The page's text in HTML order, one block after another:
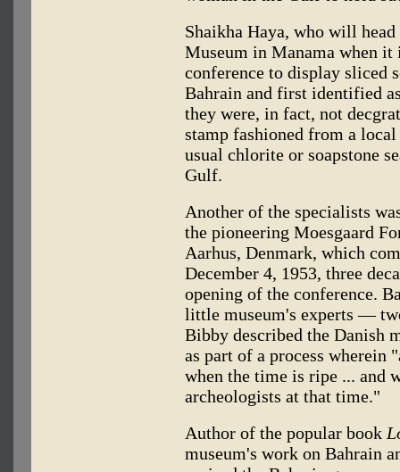
Shaikha Haya, who will
Museum in Manama when it
conference to display sliced
Bahrain and first identified
they were, in fact, not
stamp fashioned from a
usual chlorite or soapstone
Gulf.
Another of the specialists
the pioneering Moesgaard
Aarhus, Denmark, which
December 4, 1953, three
opening of the conference.
little museum's experts —
Bibby described the Danish
as part of a process
when the time is ripe ... and
archeologists at that time."
Author of the popular book
museum's work on Bahrain